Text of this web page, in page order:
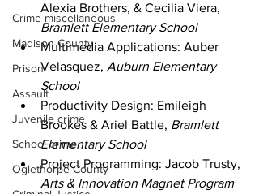
Crime miscellaneous
Madison County
Prison
Assault
Juvenile crime
School crime
Oglethorpe County
Alexia Brothers, & Cecilia Viera,
Bramlett Elementary School
Multimedia Applications: Auber
Velasquez, Auburn Elementary
School
Productivity Design: Emileigh
Brookes & Ariel Battle, Bramlett
Elementary School
Project Programming: Jacob Trusty,
Arts & Innovation Magnet Program